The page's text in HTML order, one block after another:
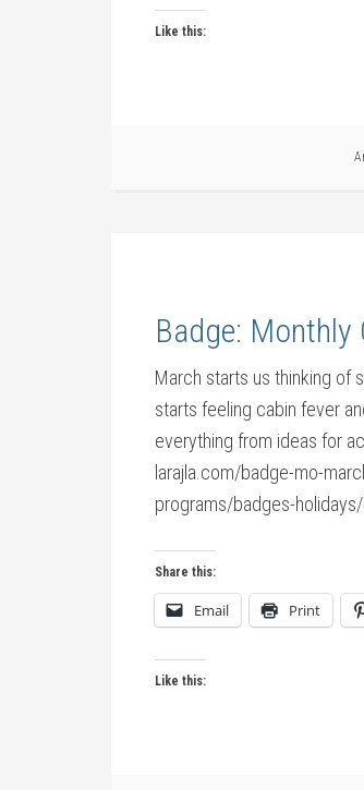
Like this:
Badge: Monthly
March starts us thinking of
starts feeling cabin fever
everything from ideas for
larajla.com/badge-mo-
programs/badges-
Share this:
Email Print
Like this: